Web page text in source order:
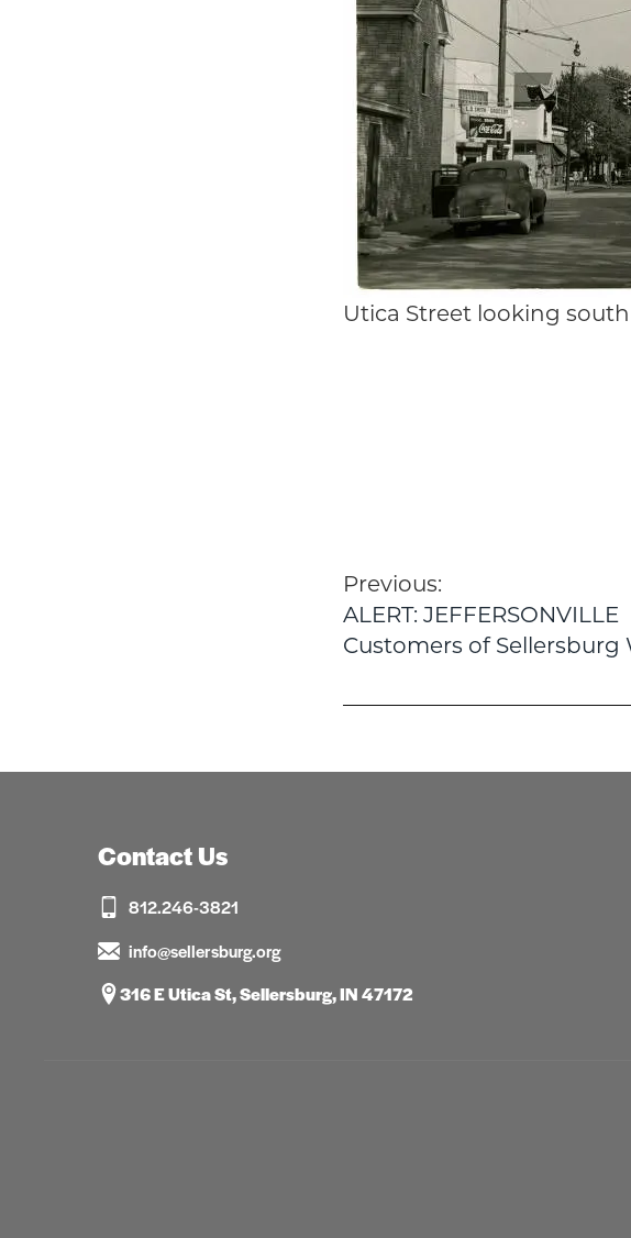
Utica Street looking
Post
navigation
Previous:
ALERT: JEFFERSONVILLE
Customers of Sellersburg
Contact Us
812.246-3821
info@sellersburg.org
316 E Utica St, Sellersburg, IN 47172